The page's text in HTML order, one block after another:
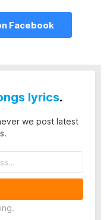
Facebook
lyrics.
we post latest